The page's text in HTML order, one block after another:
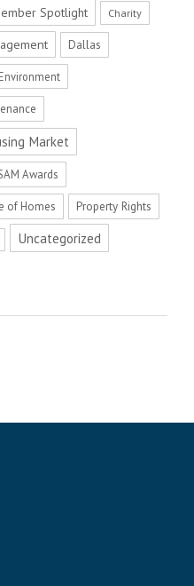
Spotlight Charity
Dallas
Environment
Market
Awards
of Homes Property Rights
Uncategorized